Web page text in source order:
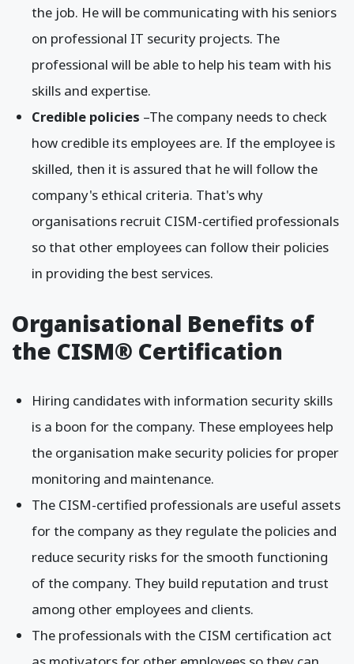
the job. He will be communicating with his seniors
on professional IT security projects. The
professional will be able to help his team with his
skills and expertise.
Credible policies –The company needs to check
how credible its employees are. If the employee is
skilled, then it is assured that he will follow the
company's ethical criteria. That's why
organisations recruit CISM-certified professionals
so that other employees can follow their policies
in providing the best services.
Organisational Benefits of
the CISM® Certification
Hiring candidates with information security skills
is a boon for the company. These employees help
the organisation make security policies for proper
monitoring and maintenance.
The CISM-certified professionals are useful assets
for the company as they regulate the policies and
reduce security risks for the smooth functioning
of the company. They build reputation and trust
among other employees and clients.
The professionals with the CISM certification act